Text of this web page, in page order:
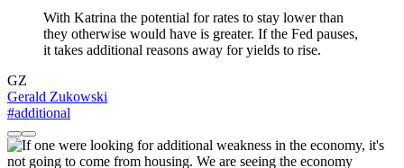
With Katrina the potential for rates to stay lower than
they otherwise would have is greater. If the Fed pauses,
it takes additional reasons away for yields to rise.
GZ
Gerald Zukowski
#additional